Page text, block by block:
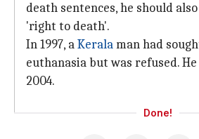
death sentences, he should
'right to death'.
In 1997, aKeralaman had
euthanasia but was refused.
2004.
Done!